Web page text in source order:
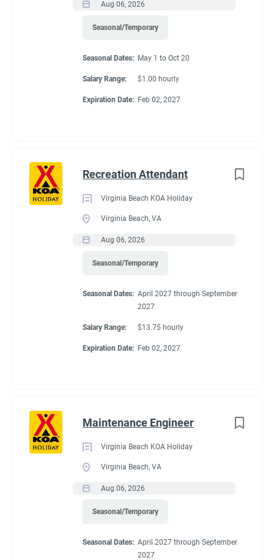
Aug 06, 2026
Seasonal/Temporary
Seasonal Dates: May 1 to Oct 20
Salary Range: $1.00 hourly
Expiration Date: Feb 02, 2027
Recreation Attendant
Virginia Beach KOA Holiday
Virginia Beach, VA
Aug 06, 2026
Seasonal/Temporary
Seasonal Dates: April 2027 through September
2027
Salary Range: $13.75 hourly
Expiration Date: Feb 02, 2027
Maintenance Engineer
Virginia Beach KOA Holiday
Virginia Beach, VA
Aug 06, 2026
Seasonal/Temporary
Seasonal Dates: April 2027 through September
2027